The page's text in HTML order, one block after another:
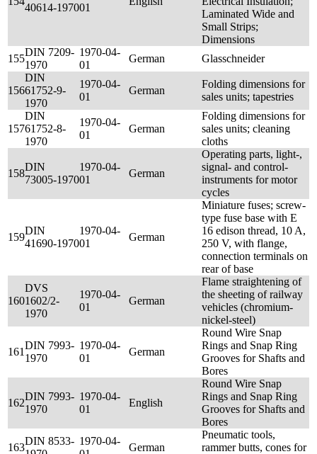
40614-197001
Laminated Wide and
Small Strips;
Dimensions
155
DIN 7209-
1970
1970-04-
01
German Glasschneider
156
DIN
61752-9-
1970
1970-04-
01
German
Folding dimensions for
sales units; tapestries
157
DIN
61752-8-
1970
1970-04-
01
German
Folding dimensions for
sales units; cleaning
cloths
158
DIN
73005-1970
1970-04-
01
German
Operating parts, light-,
signal- and control-
instruments for motor
cycles
159
DIN
41690-1970
1970-04-
01
German
Miniature fuses; screw-
type fuse base with E
16 edison thread, 10 A,
250 V, with flange,
connection terminals on
rear of base
160
DVS
1602/2-
1970
1970-04-
01
German
Flame straightening of
the sheeting of railway
vehicles (chromium-
nickel-steel)
161
DIN 7993-
1970
1970-04-
01
German
Round Wire Snap
Rings and Snap Ring
Grooves for Shafts and
Bores
162
DIN 7993-
1970
1970-04-
01
English
Round Wire Snap
Rings and Snap Ring
Grooves for Shafts and
Bores
163
DIN 8533- 1970-04-
German
Pneumatic tools,
rammer butts, cones for